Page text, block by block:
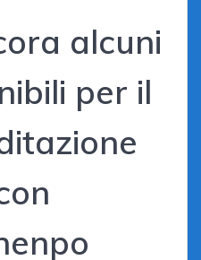
alcuni
per il